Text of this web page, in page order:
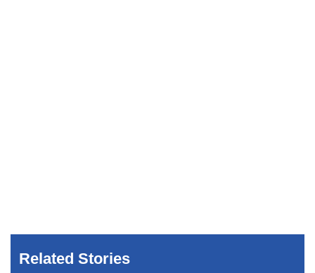
Related Stories